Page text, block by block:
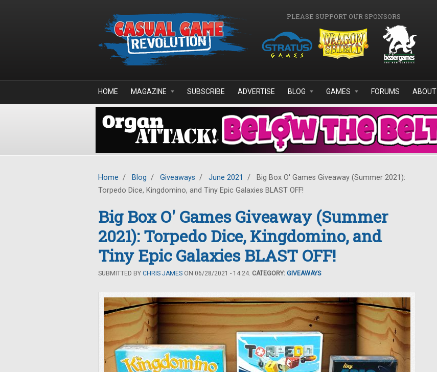
PLEASE SUPPORT OUR SPONSORS
HOME MAGAZINE SUBSCRIBE ADVERTISE BLOG GAMES FORUMS ABOUT
Home / Blog / Giveaways / June 2021 /
Big Box O' Games Giveaway (Summer 2021):
Torpedo Dice, Kingdomino, and Tiny Epic Galaxies BLAST OFF!
Big Box O' Games Giveaway (Summer
2021): Torpedo Dice, Kingdomino, and
Tiny Epic Galaxies BLAST OFF!
SUBMITTED BY CHRIS JAMES ON 06/28/2021 - 14:24. CATEGORY: GIVEAWAYS